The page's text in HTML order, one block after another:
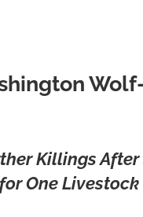
Killings
One Livestock